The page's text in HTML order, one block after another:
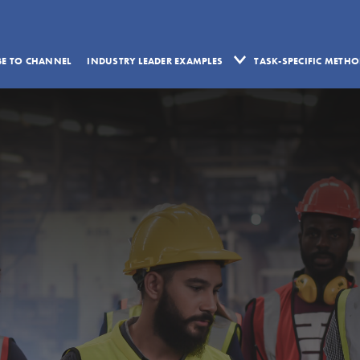
TO CHANNEL INDUSTRY LEADER EXAMPLES TASK-SPECIFIC